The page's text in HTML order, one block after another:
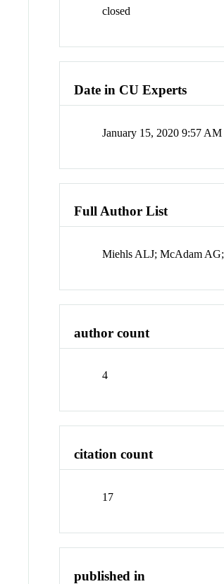
closed
Date in CU Experts
January 15, 2020 9:57 AM
Full Author List
Miehls ALJ; McAdam
author count
4
citation count
17
published in